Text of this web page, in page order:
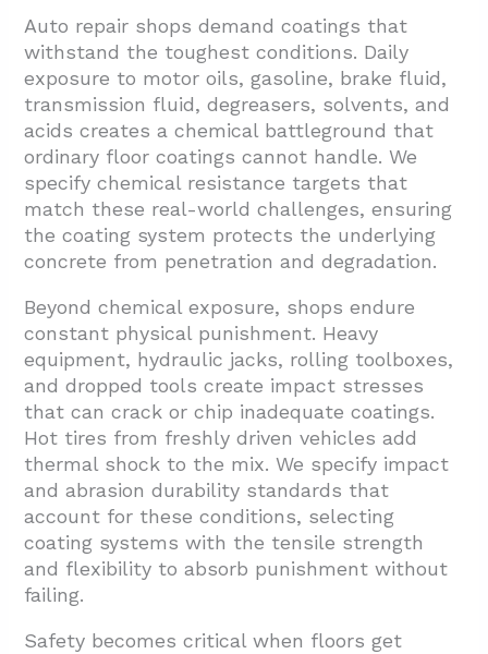
Auto repair shops demand coatings that
withstand the toughest conditions. Daily
exposure to motor oils, gasoline, brake fluid,
transmission fluid, degreasers, solvents, and
acids creates a chemical battleground that
ordinary floor coatings cannot handle. We
specify chemical resistance targets that
match these real-world challenges, ensuring
the coating system protects the underlying
concrete from penetration and degradation.
Beyond chemical exposure, shops endure
constant physical punishment. Heavy
equipment, hydraulic jacks, rolling toolboxes,
and dropped tools create impact stresses
that can crack or chip inadequate coatings.
Hot tires from freshly driven vehicles add
thermal shock to the mix. We specify impact
and abrasion durability standards that
account for these conditions, selecting
coating systems with the tensile strength
and flexibility to absorb punishment without
failing.
Safety becomes critical when floors get